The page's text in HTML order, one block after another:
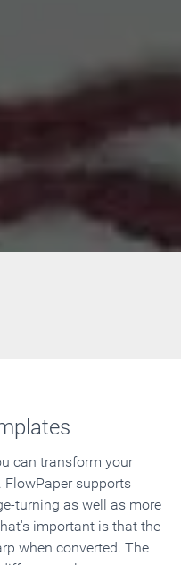
can transform your
FlowPaper supports
turning as well as more
important is that the
when converted. The